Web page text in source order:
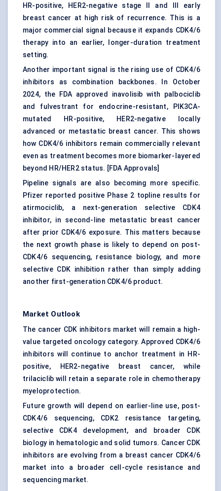
HR-positive, HER2-negative stage II and III early
breast cancer at high risk of recurrence. This is a
major commercial signal because it expands CDK4/6
therapy into an earlier, longer-duration treatment
setting.
Another important signal is the rising use of CDK4/6
inhibitors as combination backbones. In October
2024, the FDA approved inavolisib with palbociclib
and fulvestrant for endocrine-resistant, PIK3CA-
mutated HR-positive, HER2-negative locally
advanced or metastatic breast cancer. This shows
how CDK4/6 inhibitors remain commercially relevant
even as treatment becomes more biomarker-layered
beyond HR/HER2 status. [FDA Approvals]
Pipeline signals are also becoming more specific.
Pfizer reported positive Phase 2 topline results for
atirmociclib, a next-generation selective CDK4
inhibitor, in second-line metastatic breast cancer
after prior CDK4/6 exposure. This matters because
the next growth phase is likely to depend on post-
CDK4/6 sequencing, resistance biology, and more
selective CDK inhibition rather than simply adding
another first-generation CDK4/6 product.
Market Outlook
The cancer CDK inhibitors market will remain a high-
value targeted oncology category. Approved CDK4/6
inhibitors will continue to anchor treatment in HR-
positive, HER2-negative breast cancer, while
trilaciclib will retain a separate role in chemotherapy
myeloprotection.
Future growth will depend on earlier-line use, post-
CDK4/6 sequencing, CDK2 resistance targeting,
selective CDK4 development, and broader CDK
biology in hematologic and solid tumors. Cancer CDK
inhibitors are evolving from a breast cancer CDK4/6
market into a broader cell-cycle resistance and
sequencing market.